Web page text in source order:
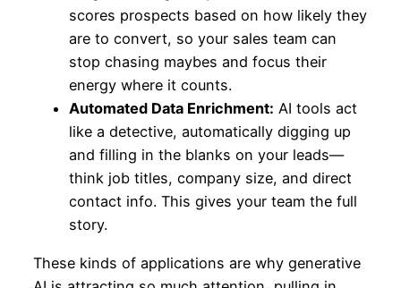
scores prospects based on how likely they
are to convert, so your sales team can
stop chasing maybes and focus their
energy where it counts.
Automated Data Enrichment: AI tools act
like a detective, automatically digging up
and filling in the blanks on your leads—
think job titles, company size, and direct
contact info. This gives your team the full
story.
These kinds of applications are why generative